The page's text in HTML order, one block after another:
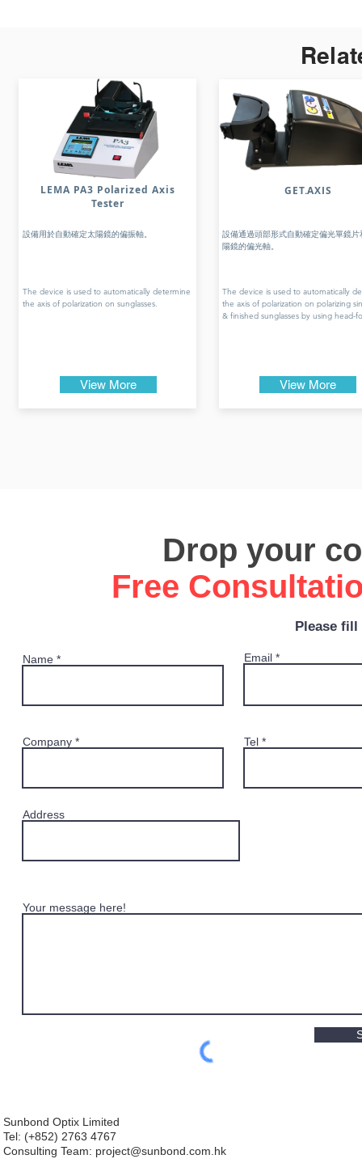
LEMA PA3 Polarized Axis
Tester
設備用於自動確定太陽鏡的偏振軸。
The device is used to automatically determine
the axis of polarization on sunglasses.
View More
GET.AXIS
設備通過頭部形式自動確定偏光單鏡片
陽鏡的偏光軸。
The device is used to automatically
the axis of polarization on polarizing
& finished sunglasses by using head-
View More
Drop your
Free
Please
Name Email
Company Tel
Address
Your message here!
Sunbond Optix Limited
Tel: (+852) 2763 4767
Consulting Team: project@sunbond.com.hk